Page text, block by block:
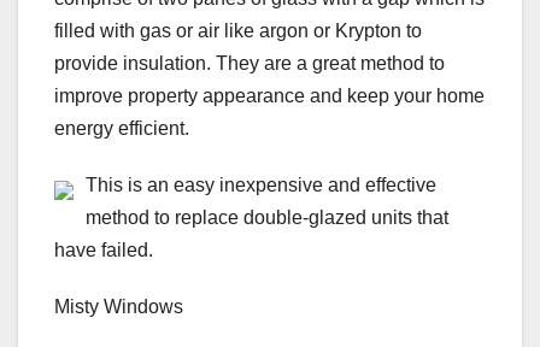
filled with gas or air like argon or Krypton to
provide insulation. They are a great method to
improve property appearance and keep your home
energy efficient.
This is an easy inexpensive and effective
method to replace double-glazed units that
have failed.
Misty Windows